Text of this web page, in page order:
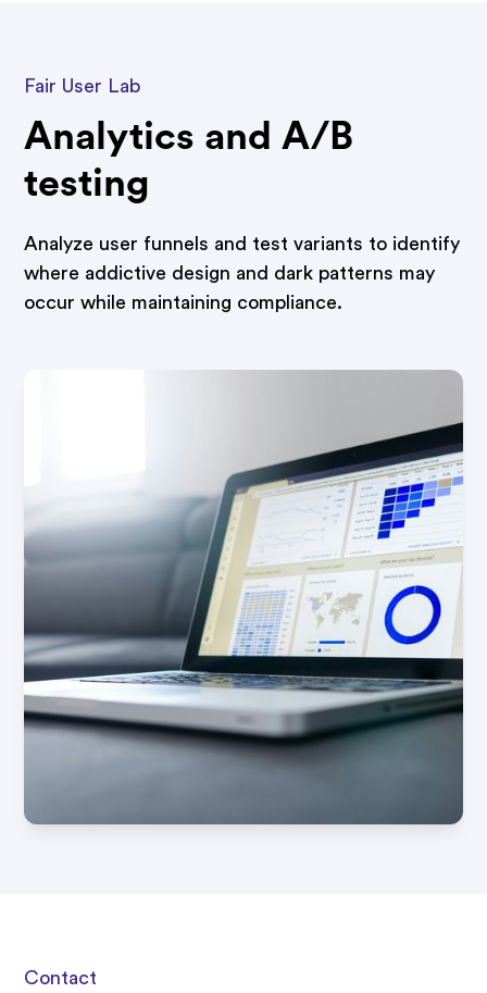
Fair User Lab
Analytics and A/B
testing
Analyze user funnels and test variants to identify
where addictive design and dark patterns may
occur while maintaining compliance.
Contact